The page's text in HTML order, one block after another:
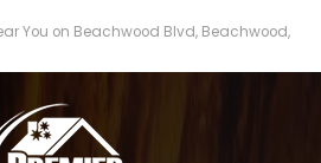
You on Beachwood Blvd, Beachwood,